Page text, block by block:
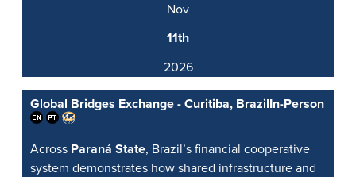
Nov
11th
2026
Global Bridges Exchange - Curitiba, BrazilIn-Person
Across Paraná State, Brazil’s financial cooperative
system demonstrates how shared infrastructure and